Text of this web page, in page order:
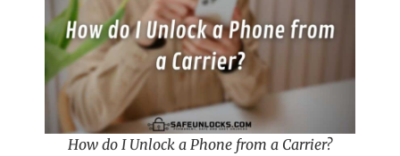
How do I Unlock a Phone from a Carrier?